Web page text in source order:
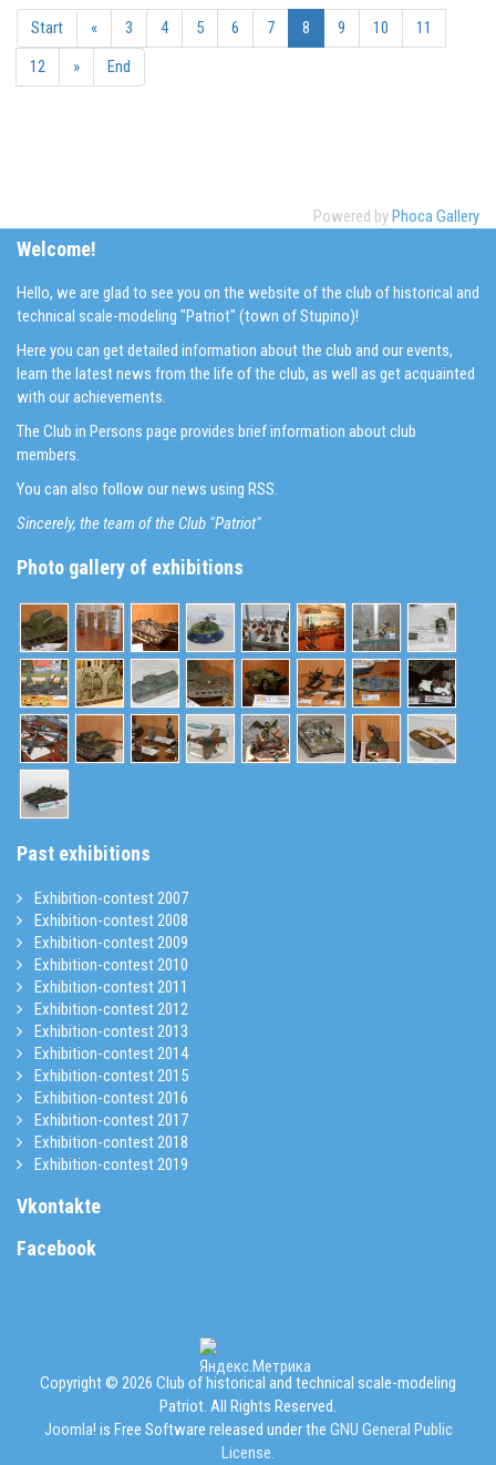
Start « 3 4 5 6 7 8 9 10
11
12
» End
Powered byPhoca Gallery
Welcome!
Hello, we are glad to see you on the website of the club of historical and
technical scale-modeling "Patriot" (town of Stupino)!
Here you can get detailed information about the club and our events,
learn the latest news from the life of the club, as well as get acquainted
with our achievements.
The Club in Persons page provides brief information about club
members.
You can also follow our news using RSS.
Sincerely, the team of the Club "Patriot"
Photo gallery of exhibitions
Past exhibitions
Exhibition-contest 2007
Exhibition-contest 2008
Exhibition-contest 2009
Exhibition-contest 2010
Exhibition-contest 2011
Exhibition-contest 2012
Exhibition-contest 2013
Exhibition-contest 2014
Exhibition-contest 2015
Exhibition-contest 2016
Exhibition-contest 2017
Exhibition-contest 2018
Exhibition-contest 2019
Vkontakte
Facebook
Copyright © 2026 Club of historical and technical scale-modeling
Patriot. All Rights Reserved.
Joomla! is Free Software released under the GNU General Public
License.